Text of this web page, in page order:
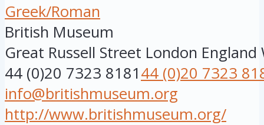
Greek/Roman
British Museum
Great Russell Street London England
44 (0)20 7323 818144 (0)20 7323
info@britishmuseum.org
http://www.britishmuseum.org/